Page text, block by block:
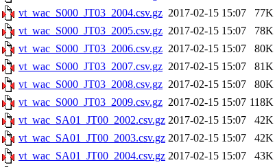
vt_wac_S000_JT03_2004.csv.gz 2017-02-15 15:07
77K
vt_wac_S000_JT03_2005.csv.gz 2017-02-15 15:07
78K
vt_wac_S000_JT03_2006.csv.gz 2017-02-15 15:07
80K
vt_wac_S000_JT03_2007.csv.gz 2017-02-15 15:07
81K
vt_wac_S000_JT03_2008.csv.gz 2017-02-15 15:07
80K
vt_wac_S000_JT03_2009.csv.gz 2017-02-15 15:07 118K
vt_wac_SA01_JT00_2002.csv.gz 2017-02-15 15:07
42K
vt_wac_SA01_JT00_2003.csv.gz 2017-02-15 15:07
42K
vt_wac_SA01_JT00_2004.csv.gz 2017-02-15 15:07
43K